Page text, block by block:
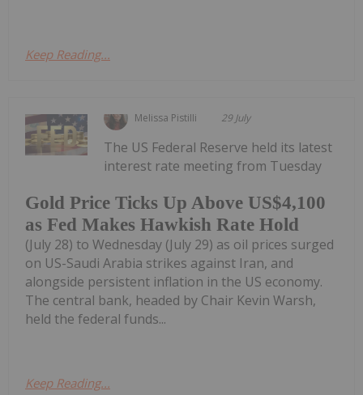
Keep Reading...
Melissa Pistilli 29 July
Gold Price Ticks Up Above US$4,100
as Fed Makes Hawkish Rate Hold
The US Federal Reserve held its latest
interest rate meeting from Tuesday
(July 28) to Wednesday (July 29) as oil prices surged
on US-Saudi Arabia strikes against Iran, and
alongside persistent inflation in the US economy.
The central bank, headed by Chair Kevin Warsh,
held the federal funds...
Keep Reading...